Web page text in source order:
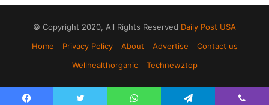
© Copyright 2020, All Rights Reserved Daily Post USA
Home
Privacy Policy About Advertise
Contact us
Wellhealthorganic
Technewztop